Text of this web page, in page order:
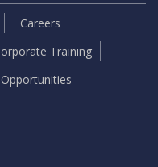
Careers
Training